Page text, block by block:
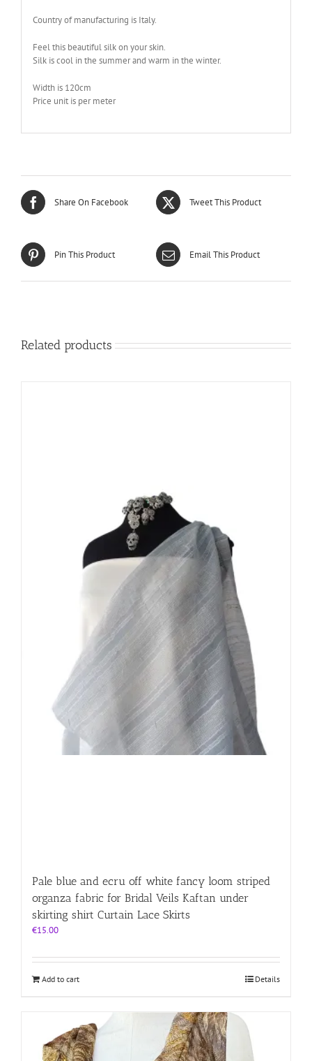
Country of manufacturing is Italy.
Feel this beautiful silk on your skin.
Silk is cool in the summer and warm in the winter.
Width is 120cm
Price unit is per meter
Share On Facebook Tweet This Product
Pin This Product Email This Product
Related products
Pale blue and ecru off white fancy loom striped
organza fabric for Bridal Veils Kaftan under
skirting shirt Curtain Lace Skirts
€15.00
Add to cart Details